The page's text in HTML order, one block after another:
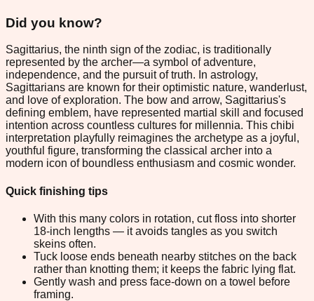
Did you know?
Sagittarius, the ninth sign of the zodiac, is traditionally
represented by the archer—a symbol of adventure,
independence, and the pursuit of truth. In astrology,
Sagittarians are known for their optimistic nature, wanderlust,
and love of exploration. The bow and arrow, Sagittarius's
defining emblem, have represented martial skill and focused
intention across countless cultures for millennia. This chibi
interpretation playfully reimagines the archetype as a joyful,
youthful figure, transforming the classical archer into a
modern icon of boundless enthusiasm and cosmic wonder.
Quick finishing tips
With this many colors in rotation, cut floss into shorter
18-inch lengths — it avoids tangles as you switch
skeins often.
Tuck loose ends beneath nearby stitches on the back
rather than knotting them; it keeps the fabric lying flat.
Gently wash and press face-down on a towel before
framing.